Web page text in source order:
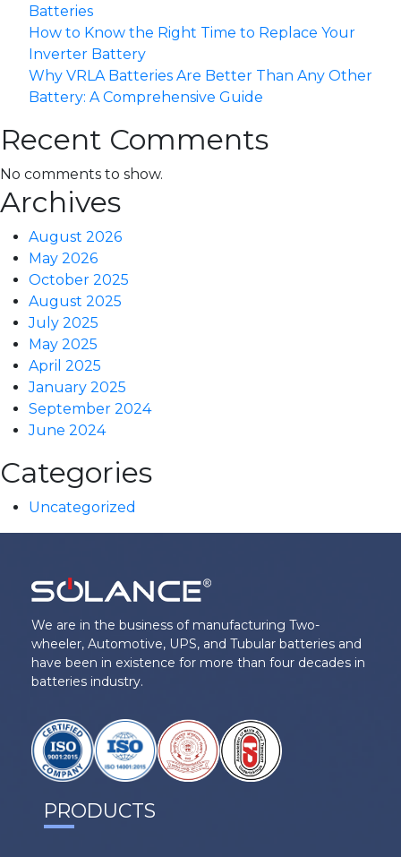
Batteries
How to Know the Right Time to Replace Your
Inverter Battery
Why VRLA Batteries Are Better Than Any Other
Battery: A Comprehensive Guide
Recent Comments
No comments to show.
Archives
August 2026
May 2026
October 2025
August 2025
July 2025
May 2025
April 2025
January 2025
September 2024
June 2024
Categories
Uncategorized
We are in the business of manufacturing Two-
wheeler, Automotive, UPS, and Tubular batteries and
have been in existence for more than four decades in
batteries industry.
PRODUCTS